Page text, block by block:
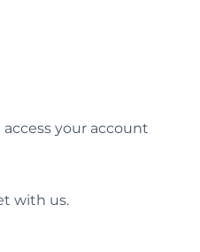
your account
with us.